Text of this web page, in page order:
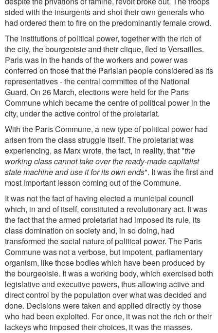
sided with the insurgents and shot their own generals who
had ordered them to fire on the predominantly female crowd.
The institutions of political power, together with the rich of
the city, the bourgeoisie and their clique, fled to Versailles.
Paris was in the hands of the workers and power was
conferred on those that the Parisian people considered as its
representatives - the central committee of the National
Guard. On 26 March, elections were held for the Paris
Commune which became the centre of political power in the
city, under the active control of the proletariat.
With the Paris Commune, a new type of political power had
arisen from the class struggle itself. The proletariat was
experiencing, as Marx wrote, the fact, in reality, that "the
working class cannot take over the ready-made capitalist
state machine and use it for its own ends". It was the first and
most important lesson coming out of the Commune.
It was not the fact of having elected a municipal council
which, in and of itself, constituted a revolutionary act. It was
the fact that the armed proletariat had imposed its rule, its
class domination on society and, in so doing, had
transformed the social nature of political power. The Paris
Commune was not a verbose, but impotent, parliamentary
organism, like those bodies which have been produced by
the bourgeoisie. It was a working body, which exercised both
legislative and executive powers, thus allowing active and
direct control by the population over what was decided and
done. Decisions were taken and applied directly by those
who had been exploited. For once, it was not the rich or their
lackeys who imposed their choices, it was the masses.